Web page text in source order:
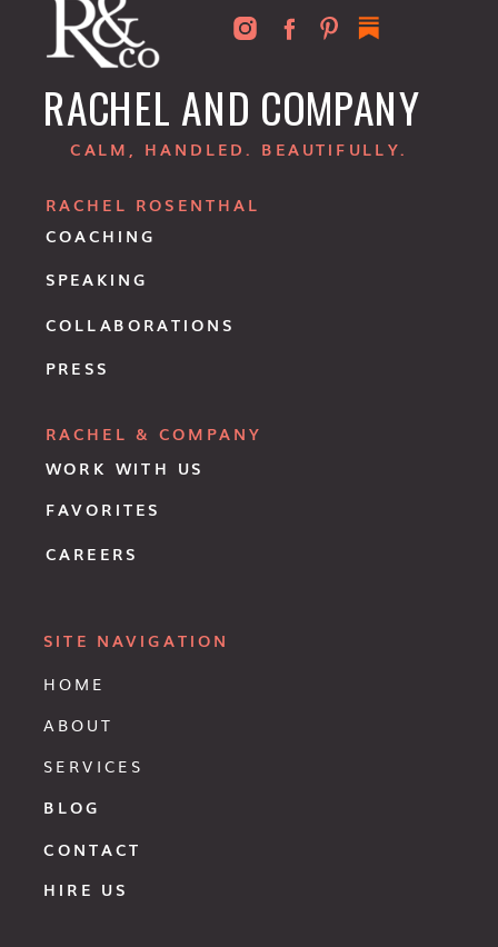
HOME
ABOUT
SERVICES
BLOG
COACHING
CONTACT
SITE NAVIGATION
RACHEL ROSENTHAL
RACHEL & COMPANY
WORK WITH US
SPEAKING
COLLABORATIONS
PRESS
FAVORITES
HIRE US
CAREERS
RACHEL AND COMPANY
CALM, HANDLED. BEAUTIFULLY.